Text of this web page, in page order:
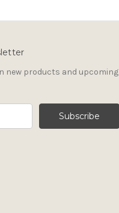
new products and upcoming